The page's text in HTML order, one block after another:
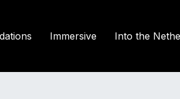
Immersive Into the